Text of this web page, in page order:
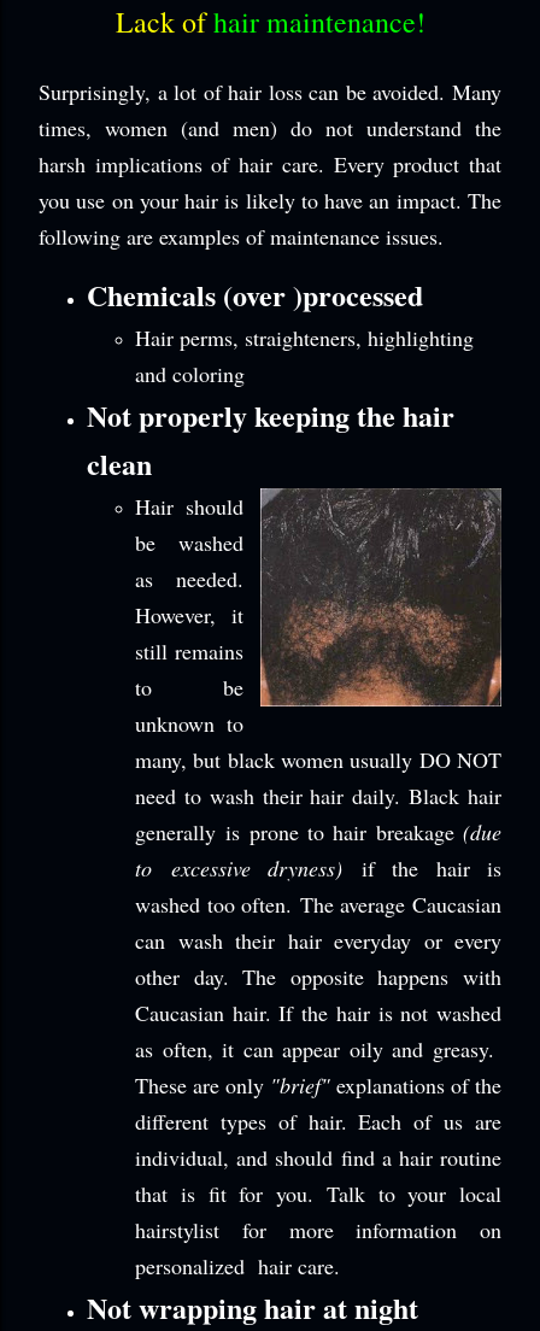
Lack of hair maintenance!
Surprisingly, a lot of hair loss can be avoided. Many
times, women (and men) do not understand the
harsh implications of hair care. Every product that
you use on your hair is likely to have an impact. The
following are examples of maintenance issues.
Chemicals (over )processed
Hair perms, straighteners, highlighting
and coloring
Not properly keeping the hair
clean
Hair should
be washed
as needed.
However, it
still remains
to be
unknown to
many, but black women usually DO NOT
need to wash their hair daily. Black hair
generally is prone to hair breakage (due
to excessive dryness) if the hair is
washed too often. The average Caucasian
can wash their hair everyday or every
other day. The opposite happens with
Caucasian hair. If the hair is not washed
as often, it can appear oily and greasy.
These are only "brief" explanations of the
different types of hair. Each of us are
individual, and should find a hair routine
that is fit for you. Talk to your local
hairstylist for more information on
personalized hair care.
Not wrapping hair at night